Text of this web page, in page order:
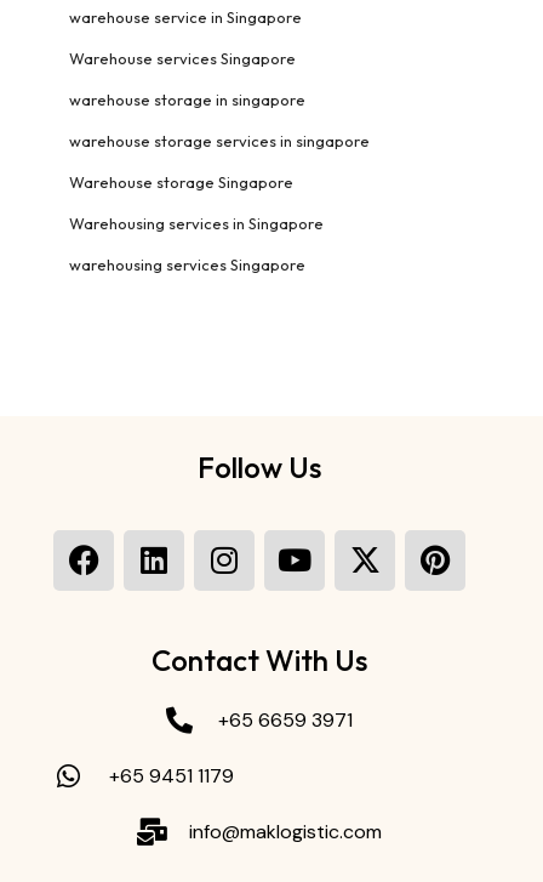
warehouse service in Singapore
Warehouse services Singapore
warehouse storage in singapore
warehouse storage services in singapore
Warehouse storage Singapore
Warehousing services in Singapore
warehousing services Singapore
Follow Us
Contact With Us
+65 6659 3971
+65 9451 1179
info@maklogistic.com